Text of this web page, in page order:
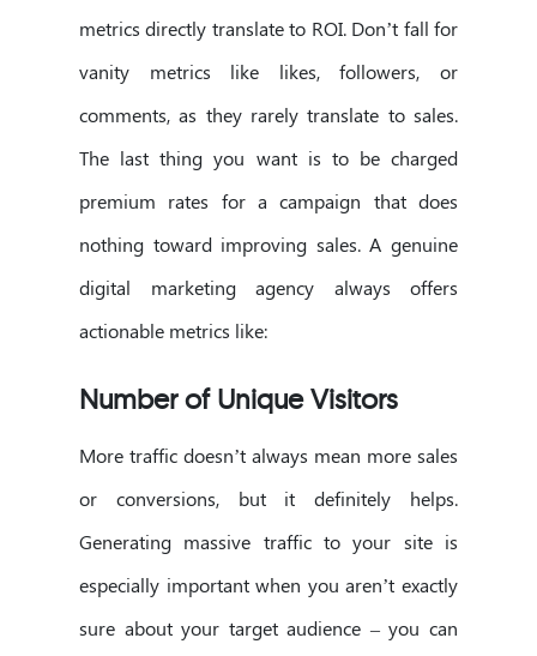
metrics directly translate to ROI. Don’t fall for
vanity metrics like likes, followers, or
comments, as they rarely translate to sales.
The last thing you want is to be charged
premium rates for a campaign that does
nothing toward improving sales. A genuine
digital marketing agency always offers
actionable metrics like:
Number of Unique Visitors
More traffic doesn’t always mean more sales
or conversions, but it definitely helps.
Generating massive traffic to your site is
especially important when you aren’t exactly
sure about your target audience – you can